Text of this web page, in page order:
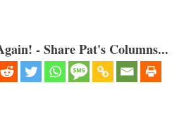
- Share Pat's Columns...